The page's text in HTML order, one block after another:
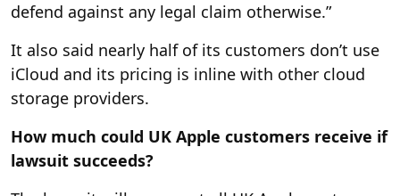
defend against any legal claim otherwise.”
It also said nearly half of its customers don’t use
iCloud and its pricing is inline with other cloud
storage providers.
How much could UK Apple customers receive if
lawsuit succeeds?